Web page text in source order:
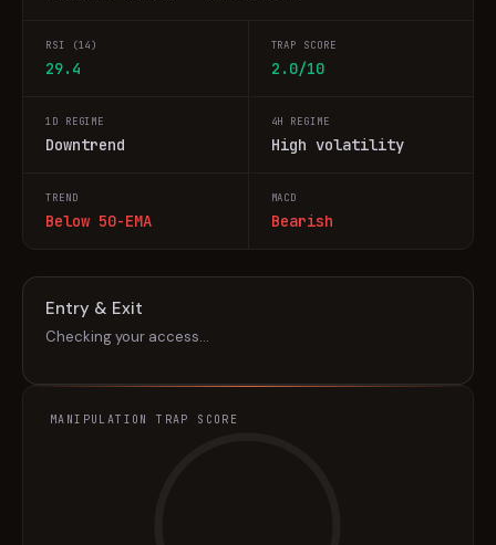
RSI (14)
29.4
TRAP SCORE
2.0/10
1D REGIME
Downtrend
4H REGIME
High volatility
TREND
Below 50-EMA
MACD
Bearish
Entry & Exit
Checking your access…
MANIPULATION TRAP SCORE